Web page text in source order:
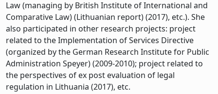
Law (managing by British Institute of International and
Comparative Law) (Lithuanian report) (2017), etc.). She
also participated in other research projects: project
related to the Implementation of Services Directive
(organized by the German Research Institute for Public
Administration Speyer) (2009-2010); project related to
the perspectives of ex post evaluation of legal
regulation in Lithuania (2017), etc.